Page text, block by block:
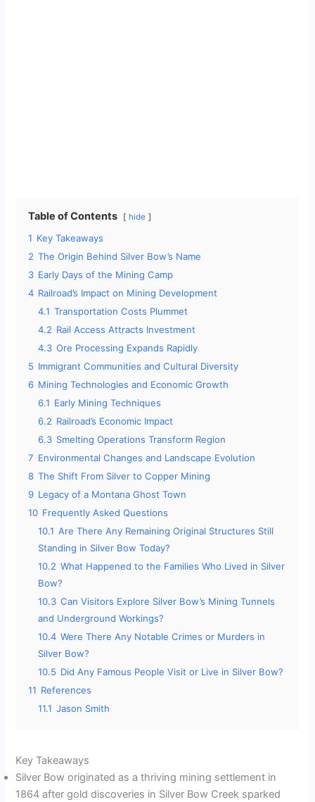
Table of Contents hide
1 Key Takeaways
2 The Origin Behind Silver Bow’s Name
3 Early Days of the Mining Camp
4 Railroad’s Impact on Mining Development
4.1 Transportation Costs Plummet
4.2 Rail Access Attracts Investment
4.3 Ore Processing Expands Rapidly
5 Immigrant Communities and Cultural Diversity
6 Mining Technologies and Economic Growth
6.1 Early Mining Techniques
6.2 Railroad’s Economic Impact
6.3 Smelting Operations Transform Region
7 Environmental Changes and Landscape Evolution
8 The Shift From Silver to Copper Mining
9 Legacy of a Montana Ghost Town
10 Frequently Asked Questions
10.1 Are There Any Remaining Original Structures Still
Standing in Silver Bow Today?
10.2 What Happened to the Families Who Lived in Silver
Bow?
10.3 Can Visitors Explore Silver Bow’s Mining Tunnels
and Underground Workings?
10.4 Were There Any Notable Crimes or Murders in
Silver Bow?
10.5 Did Any Famous People Visit or Live in Silver Bow?
11 References
11.1 Jason Smith
Key Takeaways
Silver Bow originated as a thriving mining settlement in
1864 after gold discoveries in Silver Bow Creek sparked